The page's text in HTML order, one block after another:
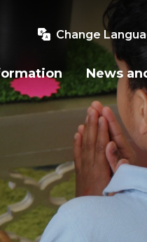
Change
News